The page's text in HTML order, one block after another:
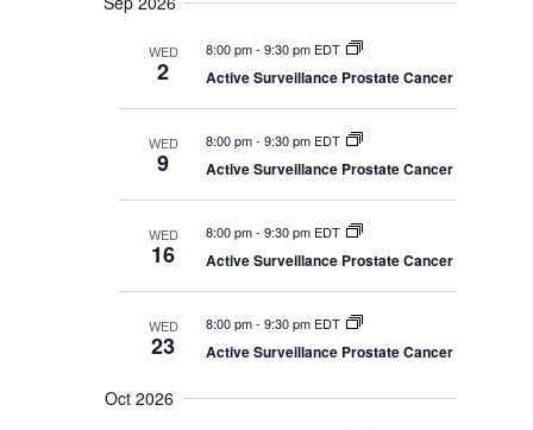
i
a
o
g
i
o
WED
2
8:00 pm-9:30 pm EDT
Active Surveillance Prostate Cancer
WED
9
8:00 pm-9:30 pm EDT
Active Surveillance Prostate Cancer
WED
16
8:00 pm-9:30 pm EDT
Active Surveillance Prostate Cancer
WED
23
8:00 pm-9:30 pm EDT
Active Surveillance Prostate Cancer
Oct 2026